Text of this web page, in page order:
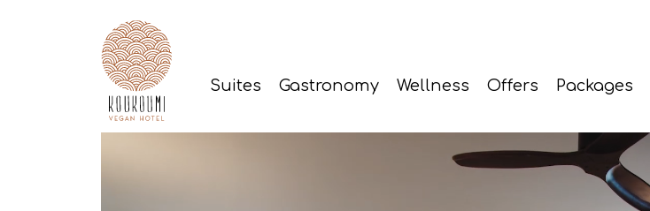
Suites Gastronomy Wellness Offers Packages